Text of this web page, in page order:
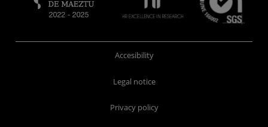
Accesibility
Legal notice
Privacy policy